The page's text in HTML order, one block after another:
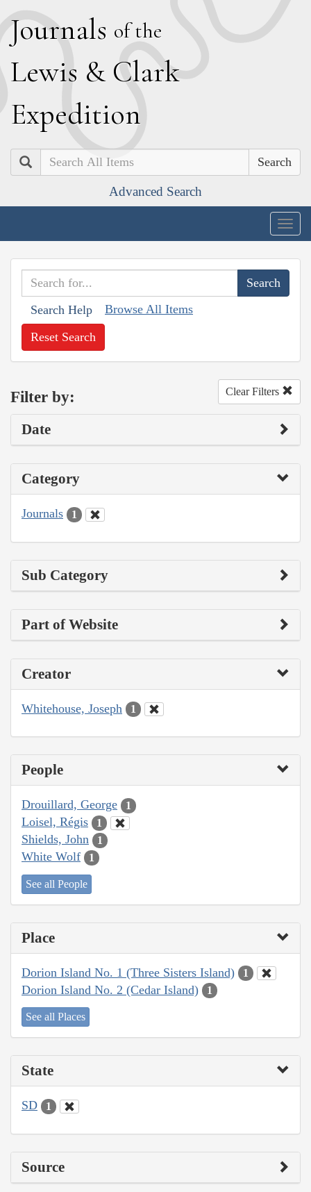
Journals of the
Lewis & Clark
Expedition
Search
Advanced Search
Search Help Browse All Items
Reset Search
Filter by: Clear Filters
Date
Category
Journals 1
Sub Category
Part of Website
Creator
Whitehouse, Joseph 1
People
Drouillard, George 1
Loisel, Régis 1
Shields, John 1
White Wolf 1
See all People
Place
Dorion Island No. 1 (Three Sisters Island) 1
Dorion Island No. 2 (Cedar Island) 1
See all Places
State
SD 1
Source